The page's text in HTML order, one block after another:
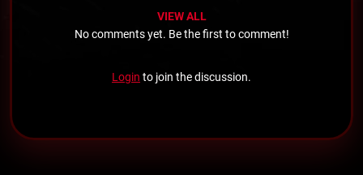
VIEW ALL
No comments yet. Be the first to comment!
Login to join the discussion.